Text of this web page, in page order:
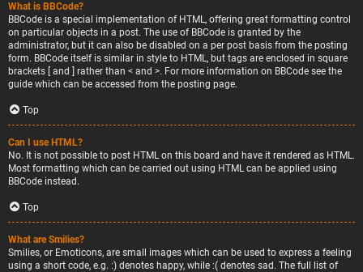
What is BBCode?
BBCode is a special implementation of HTML, offering great formatting control
on particular objects in a post. The use of BBCode is granted by the
administrator, but it can also be disabled on a per post basis from the posting
form. BBCode itself is similar in style to HTML, but tags are enclosed in square
brackets [ and ] rather than < and >. For more information on BBCode see the
guide which can be accessed from the posting page.
Top
Can I use HTML?
No. It is not possible to post HTML on this board and have it rendered as HTML.
Most formatting which can be carried out using HTML can be applied using
BBCode instead.
Top
What are Smilies?
Smilies, or Emoticons, are small images which can be used to express a feeling
using a short code, e.g. :) denotes happy, while :( denotes sad. The full list of